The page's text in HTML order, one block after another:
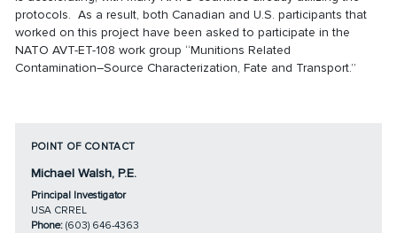
protocols. As a result, both Canadian and U.S. participants that
worked on this project have been asked to participate in the
NATO AVT-ET-108 work group “Munitions Related
Contamination–Source Characterization, Fate and Transport.”
POINT OF CONTACT
Michael Walsh, P.E.
Principal Investigator
USA CRREL
Phone: (603) 646-4363